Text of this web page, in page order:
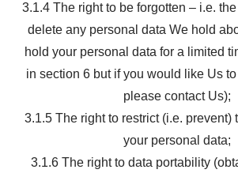
3.1.4 The right to be forgotten – i.e.
delete any personal data We hold
hold your personal data for a limited
in section 6 but if you would like Us
please contact Us);
3.1.5 The right to restrict (i.e. prevent)
your personal data;
3.1.6 The right to data portability